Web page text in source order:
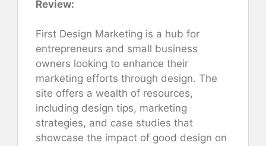
Review:
First Design Marketing is a hub for
entrepreneurs and small business
owners looking to enhance their
marketing efforts through design. The
site offers a wealth of resources,
including design tips, marketing
strategies, and case studies that
showcase the impact of good design on